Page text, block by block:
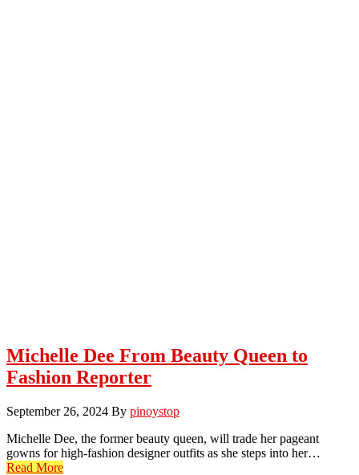
Michelle Dee From Beauty Queen to
Fashion Reporter
September 26, 2024 By pinoystop
Michelle Dee, the former beauty queen, will trade her pageant
gowns for high-fashion designer outfits as she steps into her…
Read More